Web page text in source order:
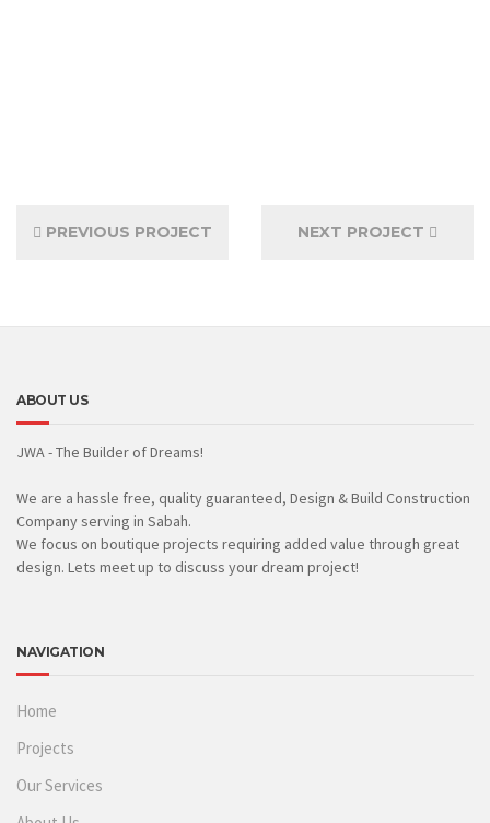
PREVIOUS PROJECT NEXT PROJECT
ABOUT US
JWA - The Builder of Dreams!
We are a hassle free, quality guaranteed, Design & Build Construction
Company serving in Sabah.
We focus on boutique projects requiring added value through great
design. Lets meet up to discuss your dream project!
NAVIGATION
Home
Projects
Our Services